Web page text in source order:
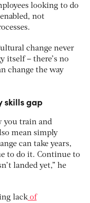
looking to do
not
change never
itself – there’s no
change the way
skills gap
you train and
mean simply
can take years,
to do it. Continue to
landed yet,” he
lackof